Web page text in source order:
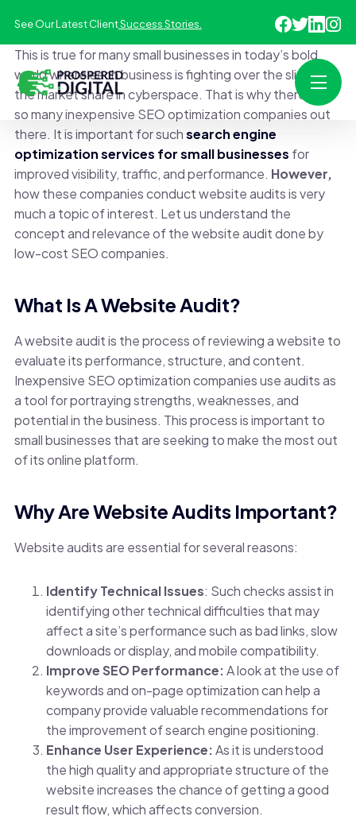
See Our Latest ClientSuccess Stories.
This is true for many small businesses in today’s bold
world where each business is fighting over the slice of
the market share in cyberspace. That is why there are
so many inexpensive SEO optimization companies out
there. It is important for suchsearch engine
optimization services for small businesses for
improved visibility, traffic, and performance. However,
how these companies conduct website audits is very
much a topic of interest. Let us understand the
concept and relevance of the website audit done by
low-cost SEO companies.
What Is A Website Audit?
A website audit is the process of reviewing a website to
evaluate its performance, structure, and content.
Inexpensive SEO optimization companies use audits as
a tool for portraying strengths, weaknesses, and
potential in the business. This process is important to
small businesses that are seeking to make the most out
of its online platform.
Why Are Website Audits Important?
Website audits are essential for several reasons:
Identify Technical Issues: Such checks assist in
identifying other technical difficulties that may
affect a site’s performance such as bad links, slow
downloads or display, and mobile compatibility.
Improve SEO Performance:A look at the use of
keywords and on-page optimization can help a
company provide valuable recommendations for
the improvement of search engine positioning.
Enhance User Experience:As it is understood
the high quality and appropriate structure of the
website increases the chance of getting a good
result flow, which affects conversion.